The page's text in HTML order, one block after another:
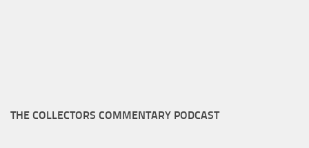
THE COLLECTORS COMMENTARY PODCAST